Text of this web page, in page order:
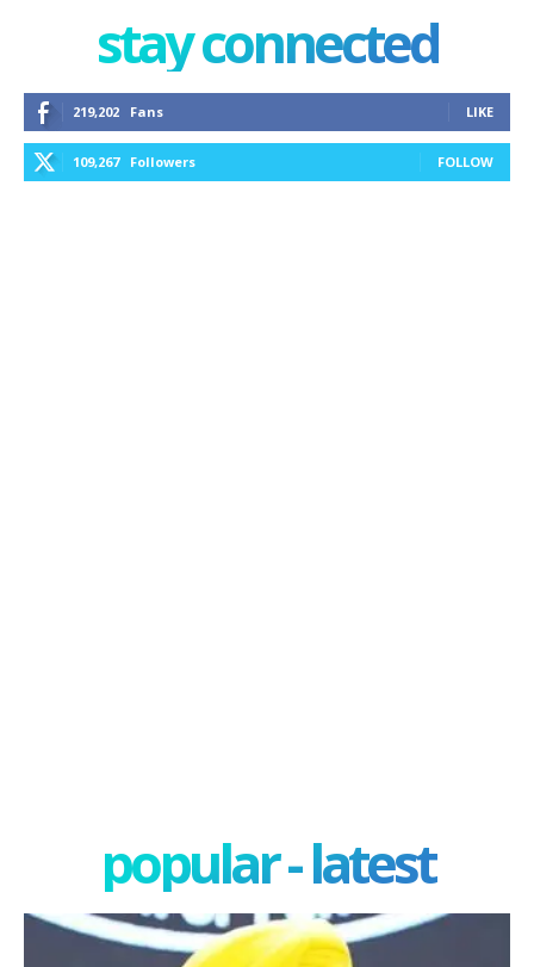
stay connected
219,202 Fans LIKE
109,267 Followers FOLLOW
popular - latest